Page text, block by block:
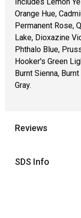
Orange Hue,
Permanent Rose,
Lake, Dioxazine
Phthalo Blue,
Hooker's Green
Burnt Sienna,
Gray.
Reviews
SDS Info